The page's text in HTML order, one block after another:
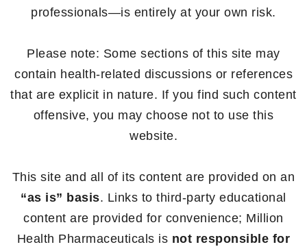
professionals—is entirely at your own risk.
Please note: Some sections of this site may
contain health-related discussions or references
that are explicit in nature. If you find such content
offensive, you may choose not to use this
website.
This site and all of its content are provided on an
“as is” basis. Links to third-party educational
content are provided for convenience; Million
Health Pharmaceuticals is not responsible for